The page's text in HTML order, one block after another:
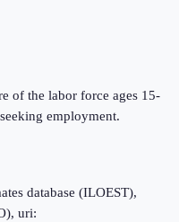
of the labor force ages 15-
employment.
database (ILOEST),
uri: